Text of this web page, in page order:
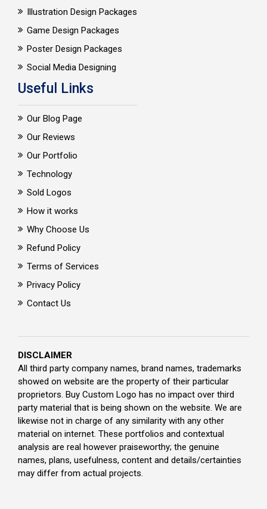
Illustration Design Packages
Game Design Packages
Poster Design Packages
Social Media Designing
Useful Links
Our Blog Page
Our Reviews
Our Portfolio
Technology
Sold Logos
How it works
Why Choose Us
Refund Policy
Terms of Services
Privacy Policy
Contact Us
DISCLAIMER
All third party company names, brand names, trademarks
showed on website are the property of their particular
proprietors. Buy Custom Logo has no impact over third
party material that is being shown on the website. We are
likewise not in charge of any similarity with any other
material on internet. These portfolios and contextual
analysis are real however praiseworthy; the genuine
names, plans, usefulness, content and details/certainties
may differ from actual projects.